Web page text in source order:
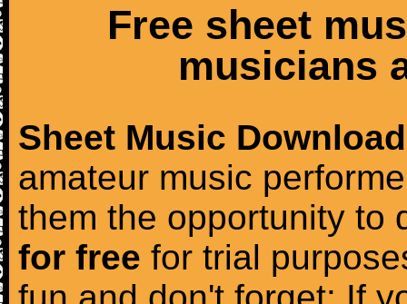
Free sheet
musicians
Sheet Music Download
amateur music
them the opportunity to
for free for trial